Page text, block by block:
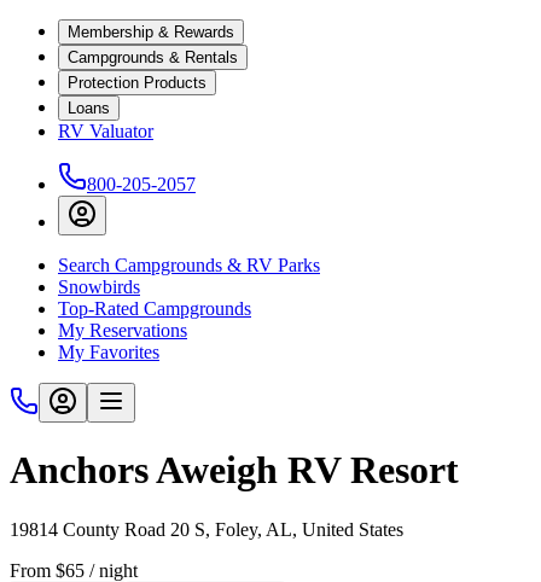
Membership & Rewards
Campgrounds & Rentals
Protection Products
Loans
RV Valuator
800-205-2057
Search Campgrounds & RV Parks
Snowbirds
Top-Rated Campgrounds
My Reservations
My Favorites
Anchors Aweigh RV Resort
19814 County Road 20 S, Foley, AL, United States
From $65 / night